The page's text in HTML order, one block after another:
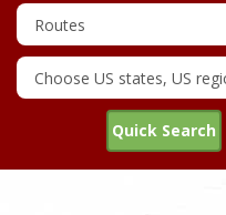
Quick Search